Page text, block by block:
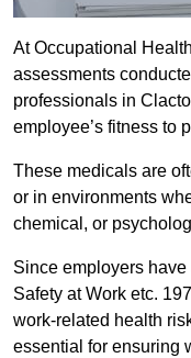
At Occupational
assessments
professionals in
employee’s fitness to
These medicals are
or in environments
chemical, or
Since employers
Safety at Work etc.
work-related health
essential for ensuring